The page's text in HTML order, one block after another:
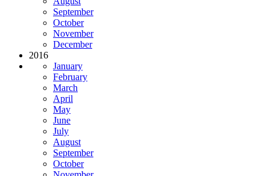
September
October
November
December
2016
January
February
March
April
May
June
July
August
September
October